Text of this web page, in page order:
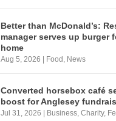
Better than McDonald’s:
manager serves up burger
home
Aug 5, 2026 Food , News
Converted horsebox café
boost for Anglesey
Jul 31, 2026 Business,Charity,